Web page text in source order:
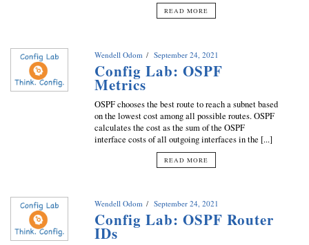
READ MORE
Wendell Odom September 24, 2021
Config Lab: OSPF
Metrics
OSPF chooses the best route to reach a subnet based
on the lowest cost among all possible routes. OSPF
calculates the cost as the sum of the OSPF
interface costs of all outgoing interfaces in the [...]
READ MORE
Wendell Odom September 24, 2021
Config Lab: OSPF Router
IDs